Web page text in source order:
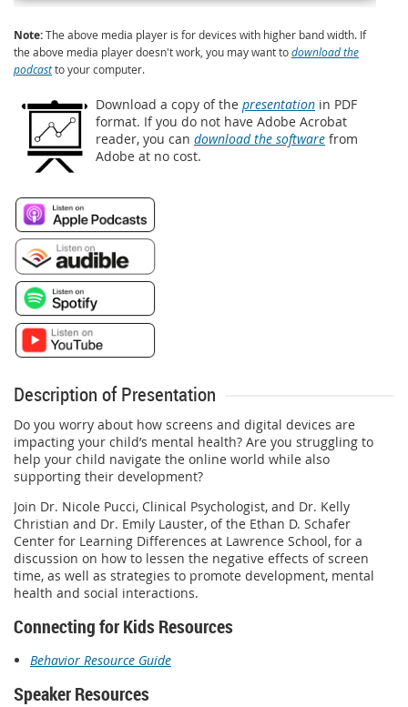
Note:The above media player is for devices with higher band width. If
the above media player doesn't work, you may want todownload the
podcastto your computer.
Download a copy of the presentation in PDF
format. If you do not have Adobe Acrobat
reader, you can download the software from
Adobe at no cost.
Description of Presentation
Do you worry about how screens and digital devices are
impacting your child’s mental health? Are you struggling to
help your child navigate the online world while also
supporting their development?
Join Dr. Nicole Pucci, Clinical Psychologist, and Dr. Kelly
Christian and Dr. Emily Lauster, of the Ethan D. Schafer
Center for Learning Differences at Lawrence School, for a
discussion on how to lessen the negative effects of screen
time, as well as strategies to promote development, mental
health and social interactions.
Connecting for Kids Resources
Behavior Resource Guide
Speaker Resources